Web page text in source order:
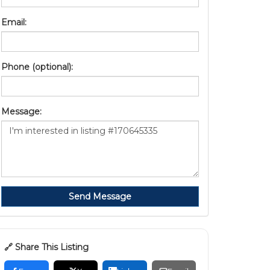
Email:
Phone (optional):
Message:
Send Message
🔗 Share This Listing